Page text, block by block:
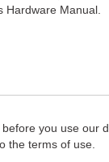
Hardware Manual.
you use our
the terms of use.